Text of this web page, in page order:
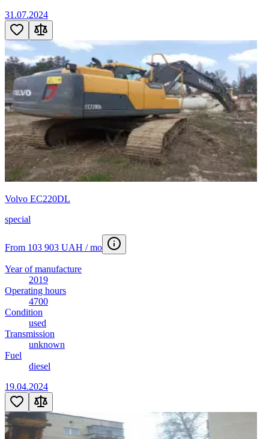
31.07.2024
Volvo EC220DL
special
From 103 903 UAH / mo
Year of manufacture
2019
Operating hours
4700
Condition
used
Transmission
unknown
Fuel
diesel
19.04.2024